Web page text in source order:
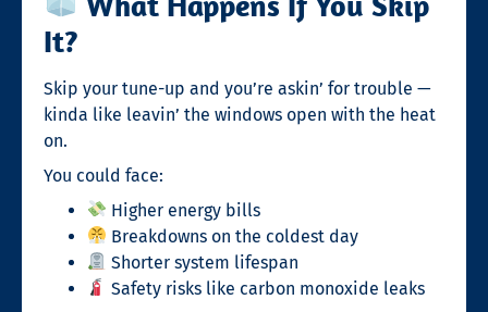
It?
Skip your tune-up and you’re askin’ for trouble —
kinda like leavin’ the windows open with the heat
on.
You could face:
Higher energy bills
Breakdowns on the coldest day
Shorter system lifespan
Safety risks like carbon monoxide leaks